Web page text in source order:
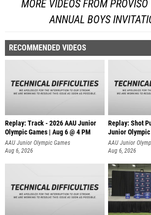
MORE VIDEOS FROM
ANNUAL BOYS
RECOMMENDED VIDEOS
Replay: Track - 2026 AAU Junior
Olympic Games | Aug 6 @ 4 PM
AAU Junior Olympic Games
Aug 6, 2026
Replay: Shot
Junior Olympic
A
AAU Junior
Aug 6, 2026